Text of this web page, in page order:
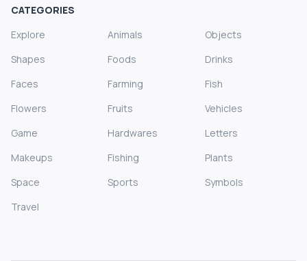
CATEGORIES
Explore
Animals
Objects
Shapes
Foods
Drinks
Faces
Farming
Fish
Flowers
Fruits
Vehicles
Game
Hardwares
Letters
Makeups
Fishing
Plants
Space
Sports
Symbols
Travel